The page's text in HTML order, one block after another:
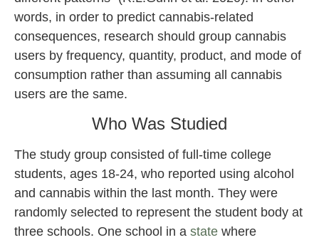
words, in order to predict cannabis-related
consequences, research should group cannabis
users by frequency, quantity, product, and mode of
consumption rather than assuming all cannabis
users are the same.
Who Was Studied
The study group consisted of full-time college
students, ages 18-24, who reported using alcohol
and cannabis within the last month. They were
randomly selected to represent the student body at
three schools. One school in a state where